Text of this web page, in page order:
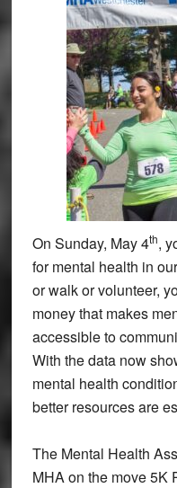
On Sunday, May 4th,
for mental health in
or walk or volunteer,
money that makes
accessible to
With the data now
mental health
better resources are
The Mental Health
MHA on the move 5K